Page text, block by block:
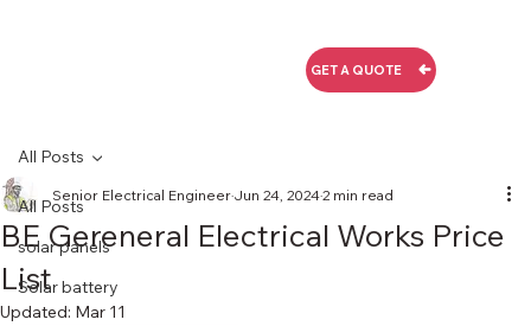
GET A QUOTE
All Posts
solar panels
Solar battery
All Posts
BE Gereneral Electrical Works Price
List
Senior Electrical Engineer Jun 24, 20242 min read
Updated: Mar 11